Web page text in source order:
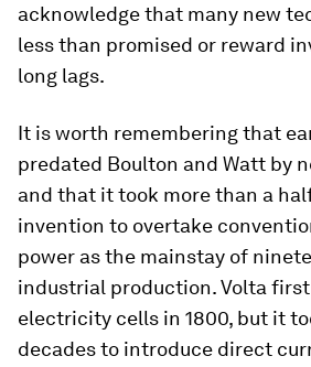
acknowledge that many new
less than promised or reward
long lags.
It is worth remembering that
predated Boulton and Watt by
and that it took more than a
invention to overtake
power as the mainstay of
industrial production. Volta
electricity cells in 1800, but it
decades to introduce direct